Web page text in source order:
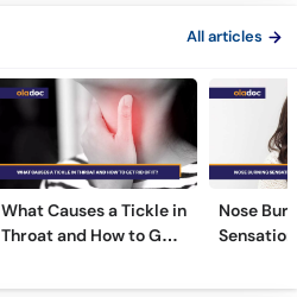
All articles
What Causes a Tickle in
Throat and How to Get
Nose
Remedies